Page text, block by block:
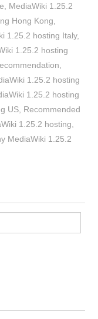
MediaWiki 1.25.2
Hong Kong
1.25.2 hosting Italy,
1.25.2 hosting
1.25.2 hosting
1.25.2 hosting
US Recommended
1.25.2 hosting
MediaWiki 1.25.2